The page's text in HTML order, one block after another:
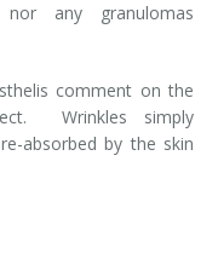
nor any granulomas
comment on the
Wrinkles simply
absorbed by the skin